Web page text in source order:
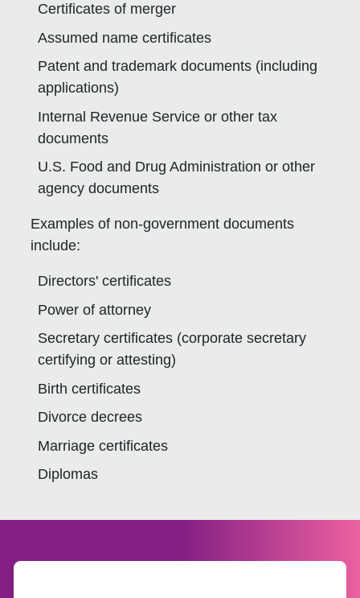
Certificates of merger
Assumed name certificates
Patent and trademark documents (including
applications)
Internal Revenue Service or other tax
documents
U.S. Food and Drug Administration or other
agency documents
Examples of non-government documents
include:
Directors' certificates
Power of attorney
Secretary certificates (corporate secretary
certifying or attesting)
Birth certificates
Divorce decrees
Marriage certificates
Diplomas